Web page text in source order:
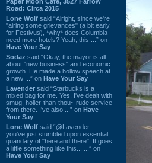
Road: Circa 2015
Lone Wolf said “Alright, since we're
"airing some grievances" (a bit early
for Festivus), *why* does Columbia
need more hotels? Yeah, this ...” on
Have Your Say
Sodaz said “Okay, the mayor is all
about "new business" and economic
growth. He made a hollow speech at
a new ...” on Have Your Say
Lavender said “Starbucks is a
mixed bag for me. Yes, I've dealt with
smug, holier-than-thou~ rude service
from there. I've also ...” on Have
Your Say
Lone Wolf said “@Lavender -
you've just stumbled upon essential
quandary of "here and there". It goes
a little something like this... ...” on
Have Your Say